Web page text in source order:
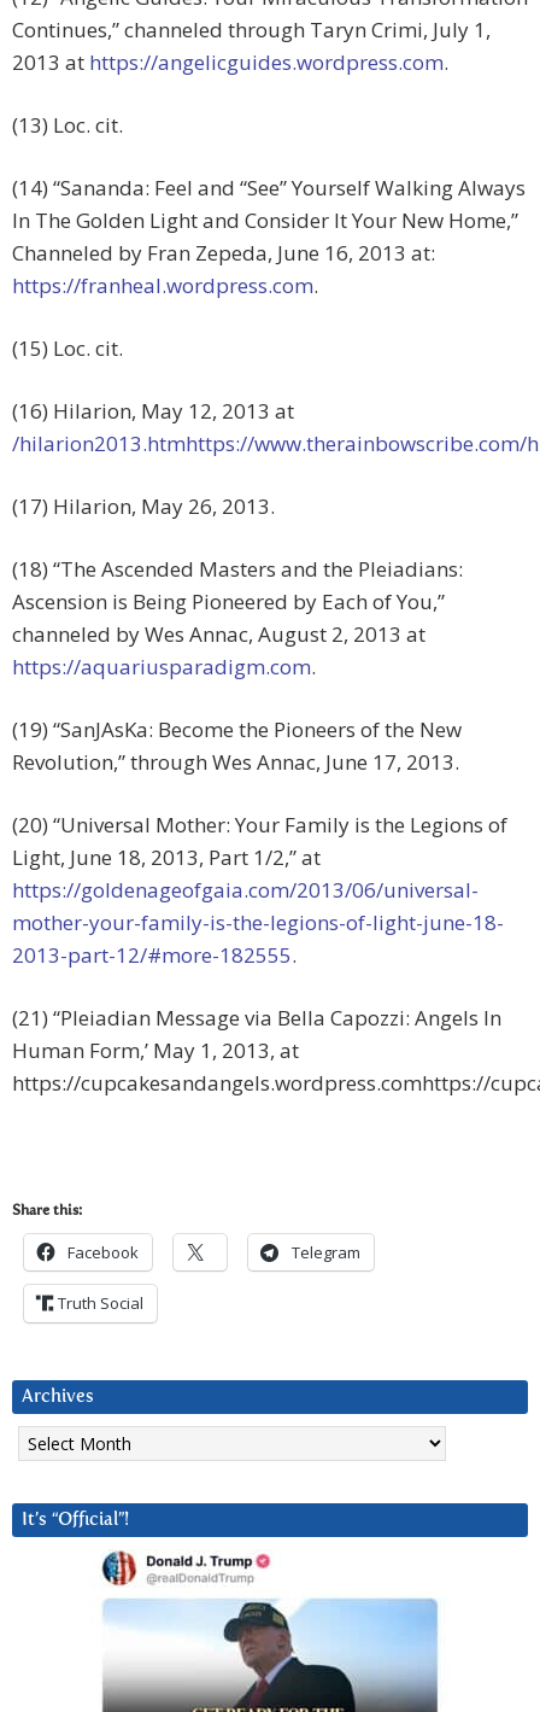
Continues,” channeled through Taryn Crimi, July 1,
2013 at https://angelicguides.wordpress.com.
(13) Loc. cit.
(14) “Sananda: Feel and “See” Yourself Walking Always
In The Golden Light and Consider It Your New Home,”
Channeled by Fran Zepeda, June 16, 2013 at:
https://franheal.wordpress.com.
(15) Loc. cit.
(16) Hilarion, May 12, 2013 at
/hilarion2013.htmhttps://www.therainbowscribe.com/
(17) Hilarion, May 26, 2013.
(18) “The Ascended Masters and the Pleiadians:
Ascension is Being Pioneered by Each of You,”
channeled by Wes Annac, August 2, 2013 at
https://aquariusparadigm.com.
(19) “SanJAsKa: Become the Pioneers of the New
Revolution,” through Wes Annac, June 17, 2013.
(20) “Universal Mother: Your Family is the Legions of
Light, June 18, 2013, Part 1/2,” at
https://goldenageofgaia.com/2013/06/universal-
mother-your-family-is-the-legions-of-light-june-18-
2013-part-12/#more-182555.
(21) “Pleiadian Message via Bella Capozzi: Angels In
Human Form,’ May 1, 2013, at
https://cupcakesandangels.wordpress.comhttps://
Share this:
Facebook Telegram
Truth Social
Archives
Archives
It’s “Official”!